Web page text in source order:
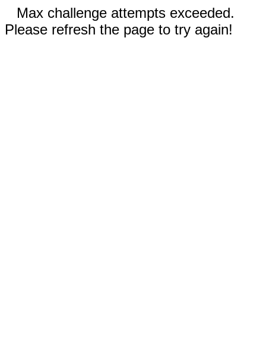
Max challenge attempts exceeded.
Please refresh the page to try again!